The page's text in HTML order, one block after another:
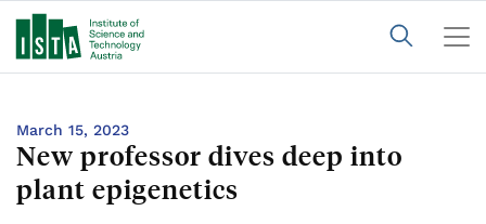
March 15, 2023
New professor dives deep into
plant epigenetics